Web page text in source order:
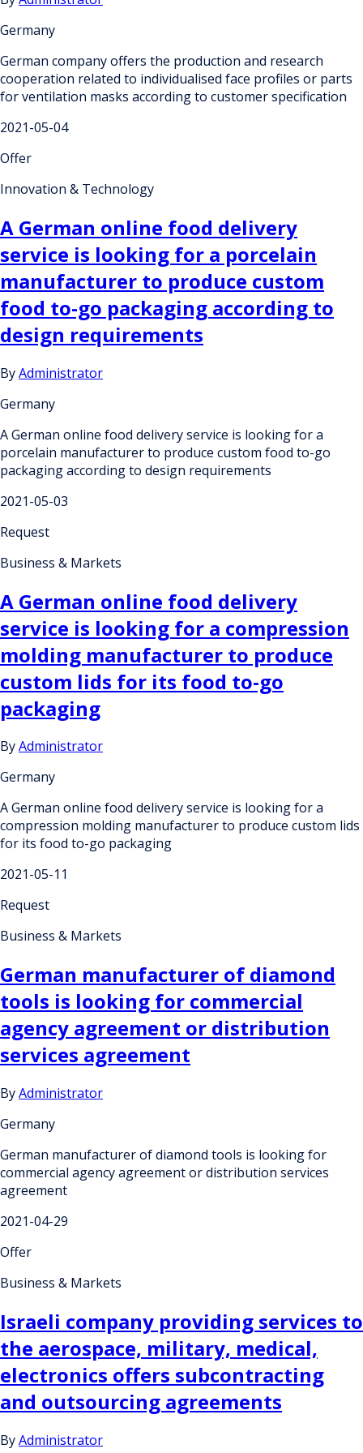
Germany
German company offers the production and research
cooperation related to individualised face profiles or parts
for ventilation masks according to customer specification
2021-05-04
Offer
Innovation & Technology
A German online food delivery
service is looking for a porcelain
manufacturer to produce custom
food to-go packaging according to
design requirements
ByAdministrator
Germany
A German online food delivery service is looking for a
porcelain manufacturer to produce custom food to-go
packaging according to design requirements
2021-05-03
Request
Business & Markets
A German online food delivery
service is looking for a compression
molding manufacturer to produce
custom lids for its food to-go
packaging
ByAdministrator
Germany
A German online food delivery service is looking for a
compression molding manufacturer to produce custom lids
for its food to-go packaging
2021-05-11
Request
Business & Markets
German manufacturer of diamond
tools is looking for commercial
agency agreement or distribution
services agreement
ByAdministrator
Germany
German manufacturer of diamond tools is looking for
commercial agency agreement or distribution services
agreement
2021-04-29
Offer
Business & Markets
Israeli company providing services to
the aerospace, military, medical,
electronics offers subcontracting
and outsourcing agreements
ByAdministrator